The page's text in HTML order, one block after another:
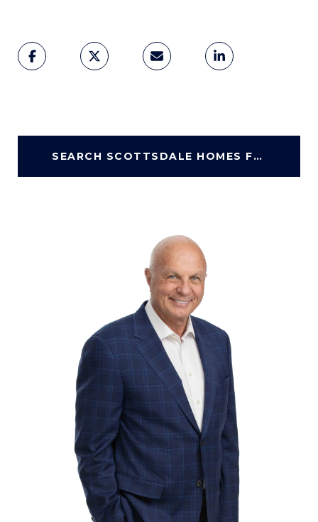
SEARCH SCOTTSDALE HOMES FOR SALE